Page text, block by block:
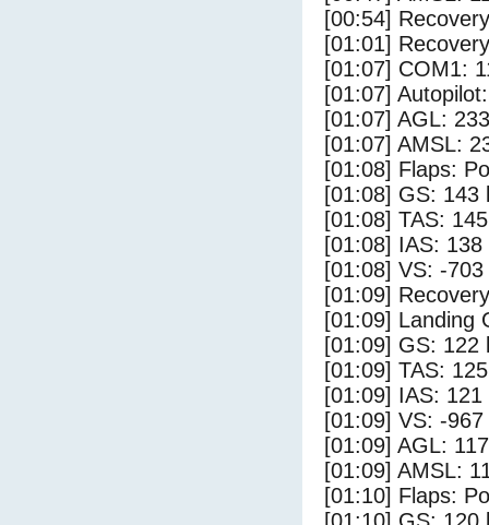
[00:54]
[01:01]
[01:07] COM1:
[01:07]
[01:07] AGL:
[01:07] AMSL:
[01:08] Flaps:
[01:08] GS: 143
[01:08] TAS:
[01:08] IAS: 138
[01:08] VS: -
[01:09]
[01:09] Landing
[01:09] GS: 122
[01:09] TAS:
[01:09] IAS: 121
[01:09] VS: -
[01:09] AGL:
[01:09] AMSL:
[01:10] Flaps: